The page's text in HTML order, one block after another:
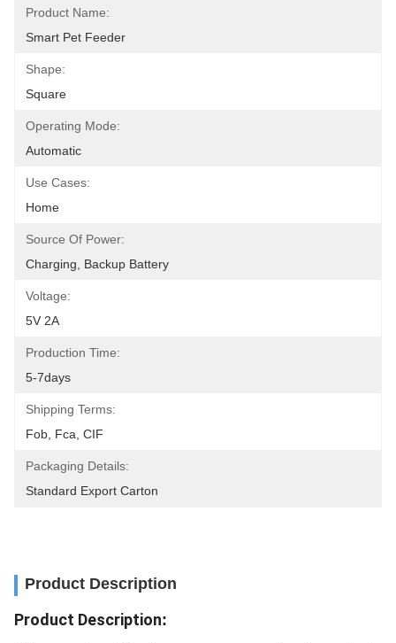
Product Name:
Smart Pet Feeder
Shape:
Square
Operating Mode:
Automatic
Use Cases:
Home
Source Of Power:
Charging, Backup Battery
Voltage:
5V 2A
Production Time:
5-7days
Shipping Terms:
Fob, Fca, CIF
Packaging Details:
Standard Export Carton
Product Description
Product Description: